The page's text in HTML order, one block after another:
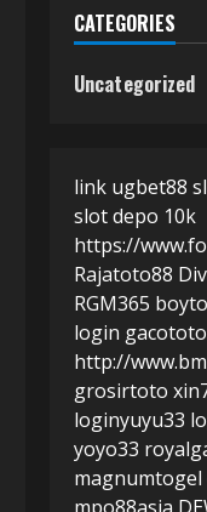
CATEGORIES
Uncategorized
link ugbet88
slot depo 10k
https://
Rajatoto88
RGM365
login gacototo
http://
grosirtoto
loginyuyu33
yoyo33
magnumtogel